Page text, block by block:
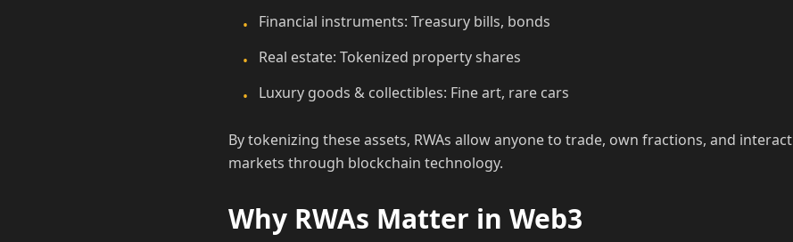
•
Financial instruments: Treasury bills, bonds
•
Real estate: Tokenized property shares
•
Luxury goods & collectibles: Fine art, rare cars
By tokenizing these assets, RWAs allow anyone to trade, own fractions, and
markets through blockchain technology.
Why RWAs Matter in Web3